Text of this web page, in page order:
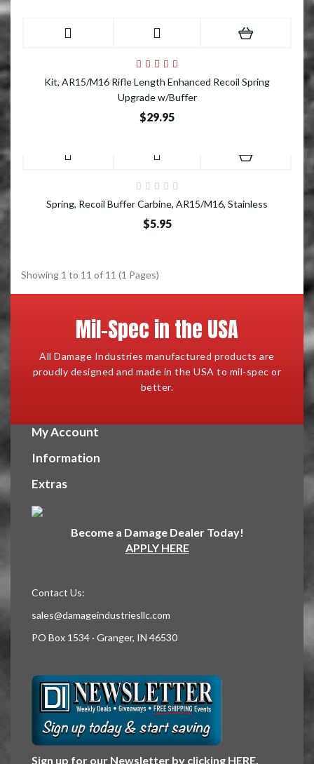
Kit, AR15/M16 Rifle Length Enhanced Recoil Spring
Upgrade w/Buffer
$29.95
Spring, Recoil Buffer Carbine, AR15/M16, Stainless
$5.95
Showing 1 to 11 of 11 (1 Pages)
Mil-Spec in the USA
All Damage Industries manufactured products are
proudly designed and made in the USA to mil-spec or
better.
My Account
Information
Extras
Become a Damage Dealer Today!
APPLY HERE
Contact Us:
sales@damageindustriesllc.com
PO Box 1534 · Granger, IN 46530
Sign up for our Newsletter by clicking HERE.